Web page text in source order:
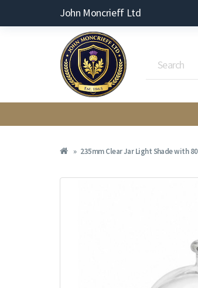
John Moncrieff Ltd
235mm Clear Jar Light Shade with